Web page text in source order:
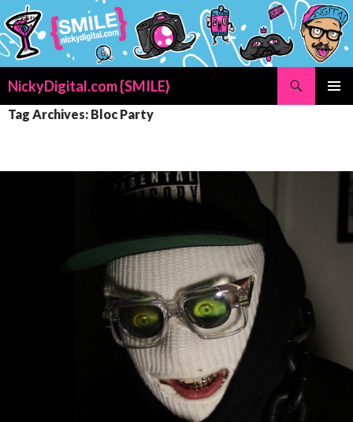
NickyDigital.com {SMILE}
TO
Tag Archives: Bloc Party